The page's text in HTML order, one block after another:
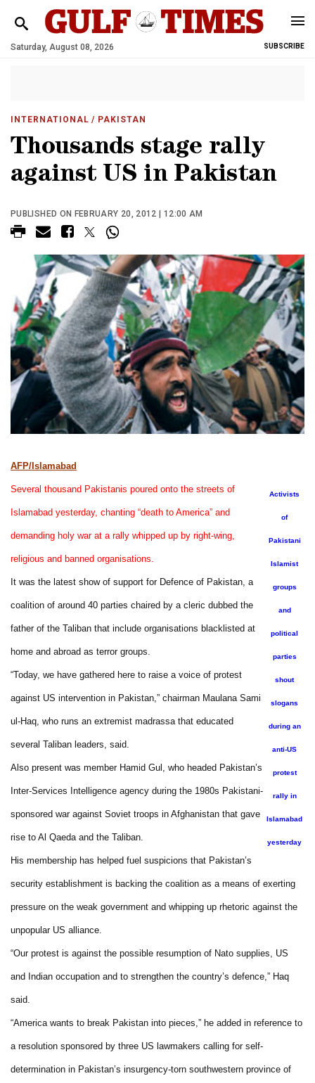
Saturday, August 08, 2026 SUBSCRIBE
INTERNATIONAL / PAKISTAN
Thousands stage rally
against US in Pakistan
PUBLISHED ON FEBRUARY 20, 2012 | 12:00 AM
Activists
of
Pakistani
Islamist
groups
and
political
parties
shout
slogans
during an
anti-US
protest
rally in
Islamabad
yesterday
AFP/Islamabad
Several thousand Pakistanis poured onto the streets of
Islamabad yesterday, chanting “death to America” and
demanding holy war at a rally whipped up by right-wing,
religious and banned organisations.
It was the latest show of support for Defence of Pakistan, a
coalition of around 40 parties chaired by a cleric dubbed the
father of the Taliban that include organisations blacklisted at
home and abroad as terror groups.
“Today, we have gathered here to raise a voice of protest
against US intervention in Pakistan,” chairman Maulana Sami
ul-Haq, who runs an extremist madrassa that educated
several Taliban leaders, said.
Also present was member Hamid Gul, who headed Pakistan’s
Inter-Services Intelligence agency during the 1980s Pakistani-
sponsored war against Soviet troops in Afghanistan that gave
rise to Al Qaeda and the Taliban.
His membership has helped fuel suspicions that Pakistan’s
security establishment is backing the coalition as a means of exerting
pressure on the weak government and whipping up rhetoric against the
unpopular US alliance.
“Our protest is against the possible resumption of Nato supplies, US
and Indian occupation and to strengthen the country’s defence,” Haq
said.
“America wants to break Pakistan into pieces,” he added in reference to
a resolution sponsored by three US lawmakers calling for self-
determination in Pakistan’s insurgency-torn southwestern province of